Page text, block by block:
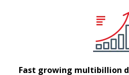
Fast growing multibillion